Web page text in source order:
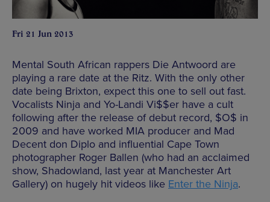
Fri 21 Jun 2013
Mental South African rappers Die Antwoord are
playing a rare date at the Ritz. With the only other
date being Brixton, expect this one to sell out fast.
Vocalists Ninja and Yo-Landi Vi$$er have a cult
following after the release of debut record, $O$ in
2009 and have worked MIA producer and Mad
Decent don Diplo and influential Cape Town
photographer Roger Ballen (who had an acclaimed
show, Shadowland, last year at Manchester Art
Gallery) on hugely hit videos like Enter the Ninja.